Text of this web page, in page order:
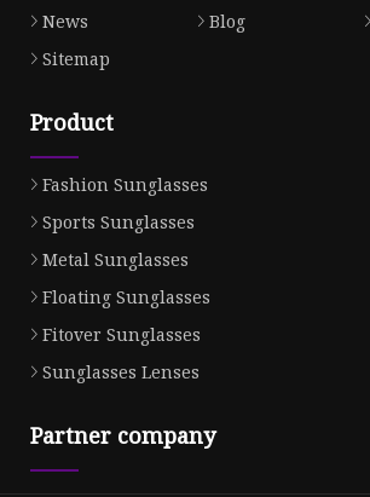
News
Blog
Sitemap
Product
Fashion Sunglasses
Sports Sunglasses
Metal Sunglasses
Floating Sunglasses
Fitover Sunglasses
Sunglasses Lenses
Partner company